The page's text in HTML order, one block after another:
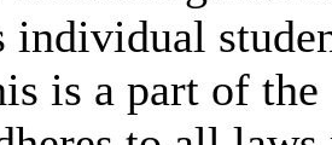
is a part of the